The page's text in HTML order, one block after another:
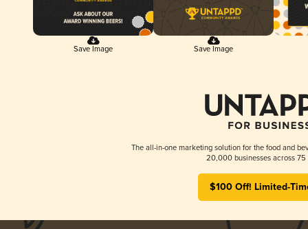
Save Image Save Image
The all-in-one marketing solution for the food and
20,000 businesses across 75
$100 Off! Limited-